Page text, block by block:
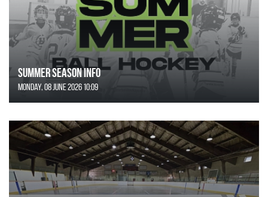
SUMMER SEASON INFO
Monday, 08 June 2026 10:09